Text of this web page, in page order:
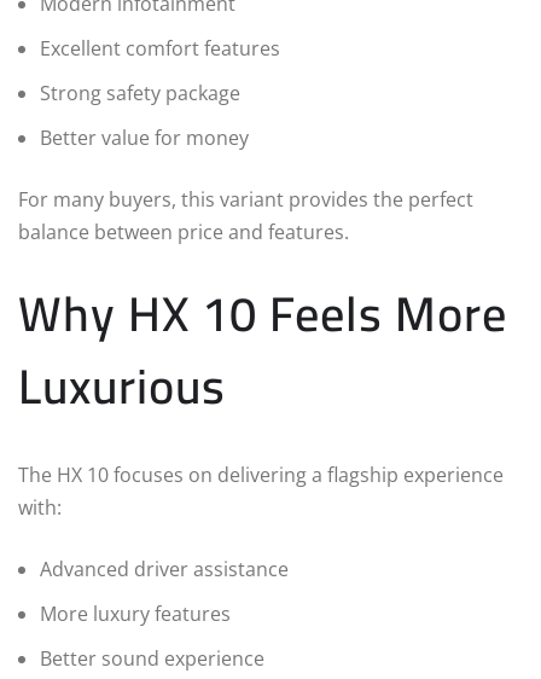
Excellent comfort features
Strong safety package
Better value for money
For many buyers, this variant provides the perfect
balance between price and features.
Why HX 10 Feels More
Luxurious
The HX 10 focuses on delivering a flagship experience
with:
Advanced driver assistance
More luxury features
Better sound experience